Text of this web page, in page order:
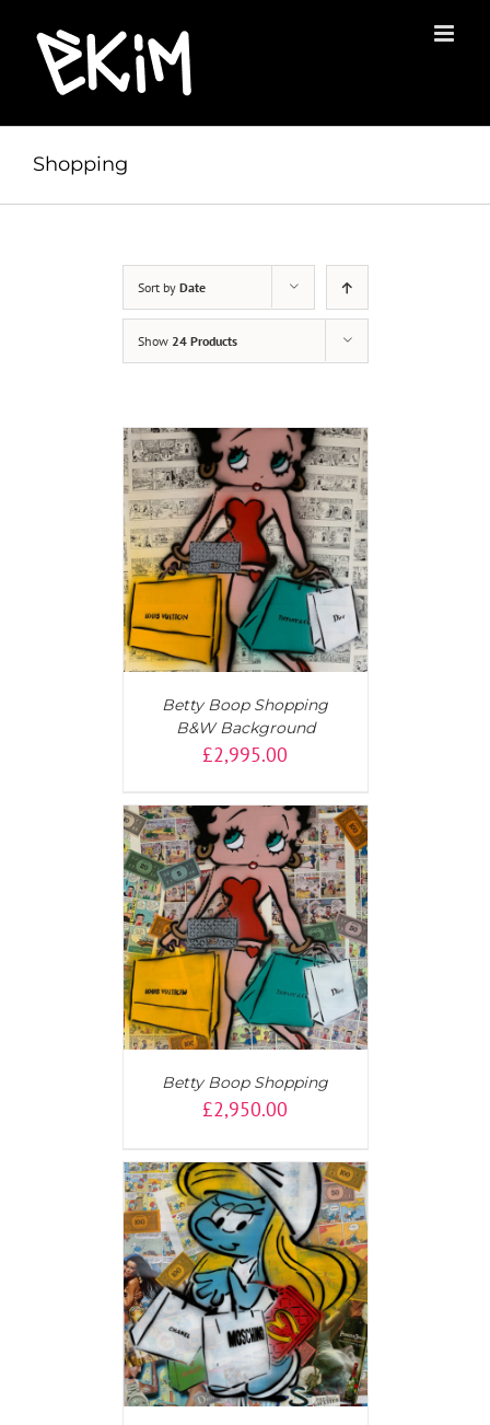
content
Shopping
Sort by Date
Show 24 Products
Betty Boop Shopping
B&W Background
£2,995.00
Betty Boop Shopping
£2,950.00